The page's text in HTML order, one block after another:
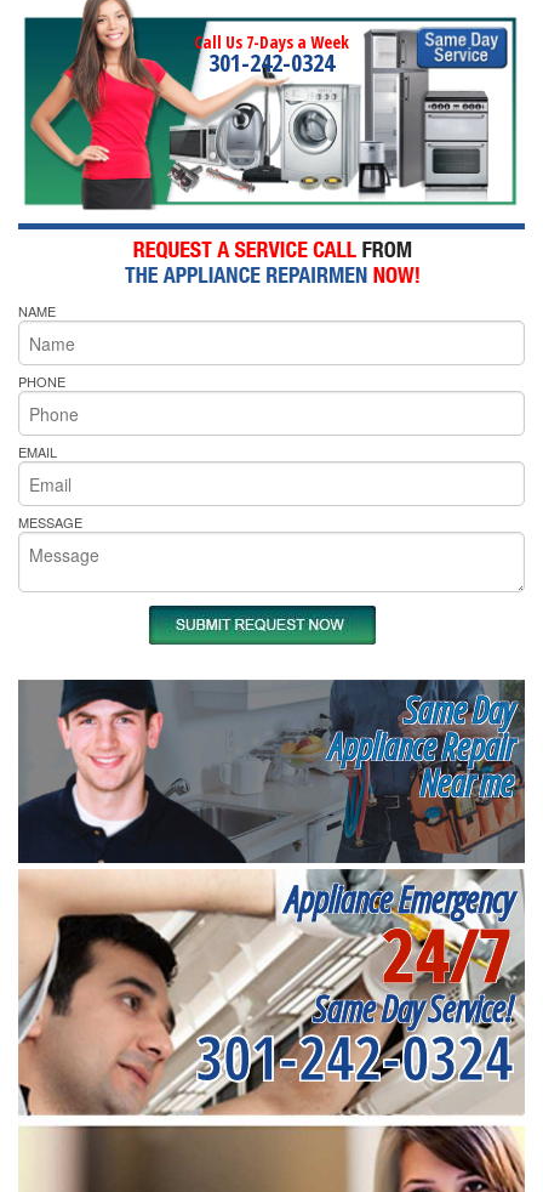
Call Us 7-Days a Week
301-242-0324
NAME
PHONE
EMAIL
MESSAGE
Same Day
Appliance Repair
Near me
Appliance Emergency
24/7
Same Day Service!
301-242-0324